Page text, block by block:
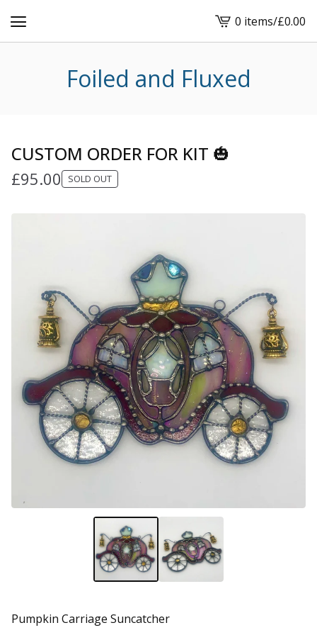
View
cart
0 items/£0.00
Foiled and Fluxed
CUSTOM ORDER FOR KIT 🎃
£95.00 SOLD OUT
Pumpkin Carriage Suncatcher